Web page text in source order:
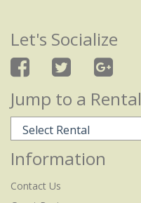
Let's Socialize
Jump to a Rental
Information
Contact Us